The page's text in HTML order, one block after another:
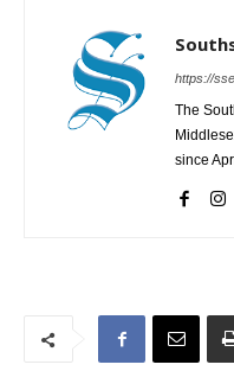
https://
The
since